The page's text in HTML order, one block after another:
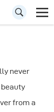
never
beauty
from a